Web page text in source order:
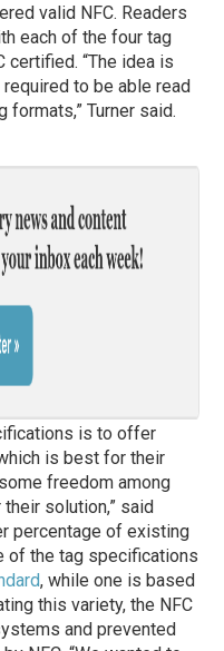
valid NFC. Readers
each of the four tag
certified. “The idea is
to be able read
Turner said.
is to offer
is best for their
freedom among
solution,” said
percentage of existing
of the tag specifications
, while one is based
this variety, the NFC
and prevented